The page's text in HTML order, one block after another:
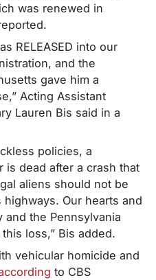
was renewed in
RELEASED into our
and the
gave him a
Acting Assistant
Lauren Bis said in a
policies, a
is dead after a crash that
aliens should not be
highways. Our hearts and
the Pennsylvania
loss,” Bis added.
vehicular homicide and
to CBS